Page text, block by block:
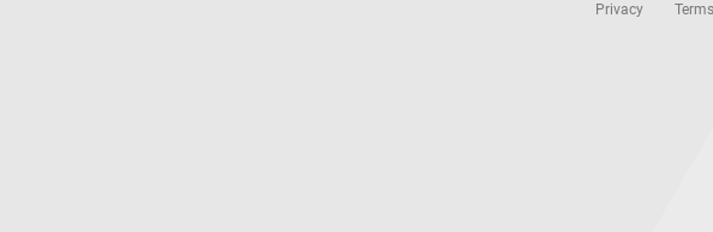
Privacy Terms